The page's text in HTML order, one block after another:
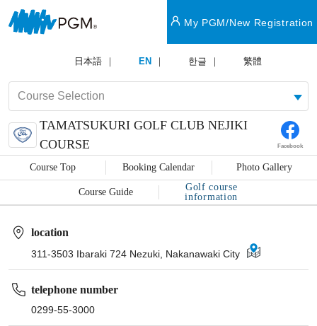
My PGM/New Registration
日本語 EN 한글 繁體
TAMATSUKURI GOLF CLUB NEJIKI
COURSE
Facebook
Course Top Booking Calendar Photo Gallery
Course Guide
Golf course
information
location
311-3503 Ibaraki 724 Nezuki, Nakanawaki City
telephone number
0299-55-3000